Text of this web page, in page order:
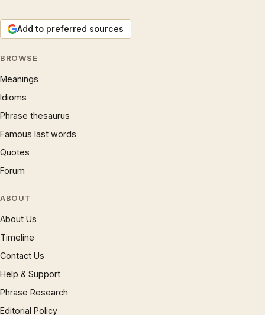
Add to preferred sources
BROWSE
Meanings
Idioms
Phrase thesaurus
Famous last words
Quotes
Forum
ABOUT
About Us
Timeline
Contact Us
Help & Support
Phrase Research
Editorial Policy